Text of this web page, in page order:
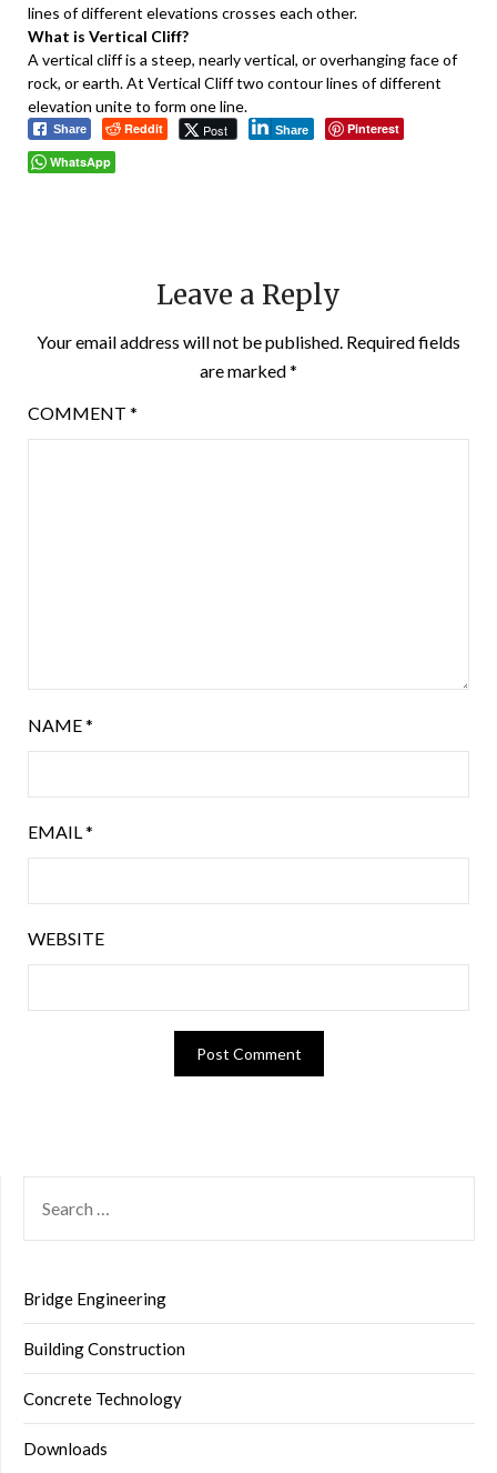
lines of different elevations crosses each other.
What is Vertical Cliff?
A vertical cliff is a steep, nearly vertical, or overhanging face of
rock, or earth. At Vertical Cliff two contour lines of different
elevation unite to form one line.
Share Reddit Post Share
Pinterest
WhatsApp
Leave a Reply
Your email address will not be published. Required fields
are marked*
COMMENT *
NAME*
EMAIL*
WEBSITE
FOR:
Bridge Engineering
Building Construction
Concrete Technology
Downloads